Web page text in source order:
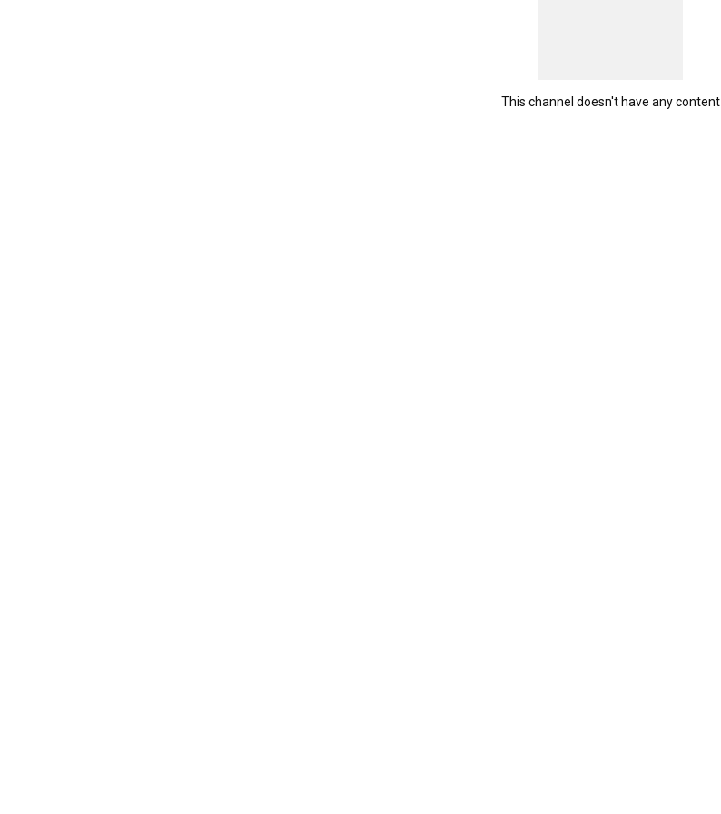
This channel doesn't have any content